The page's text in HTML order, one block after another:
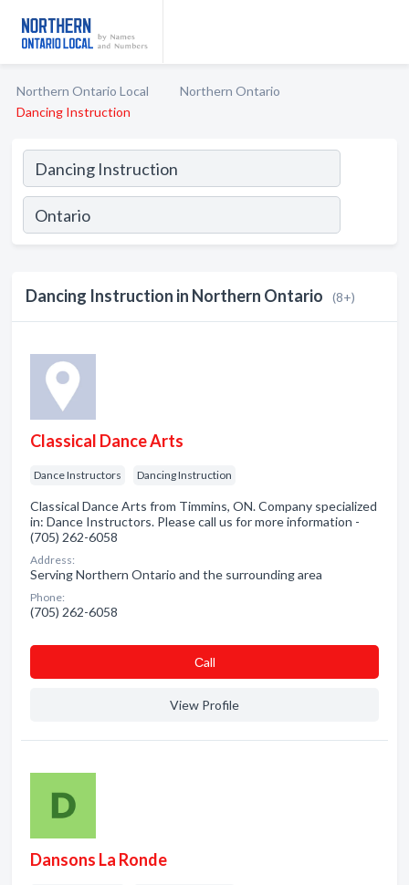
Northern Ontario Local
Northern Ontario
Dancing Instruction
Dancing Instruction in Northern Ontario (8+)
Classical Dance Arts
Dance Instructors Dancing Instruction
Classical Dance Arts from Timmins, ON. Company specialized
in: Dance Instructors. Please call us for more information -
(705) 262-6058
Address:
Serving Northern Ontario and the surrounding area
Phone:
(705) 262-6058
Сall
View Profile
Dansons La Ronde